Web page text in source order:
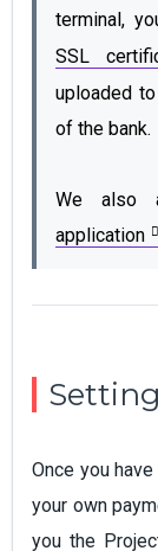
terminal,
SSL
uploaded
of the bank.
We also
application
Once you
your own
you the